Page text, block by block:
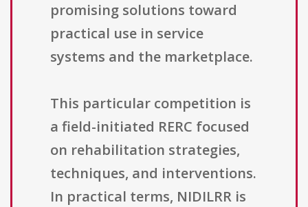
promising solutions toward
practical use in service
systems and the marketplace.
This particular competition is
a field-initiated RERC focused
on rehabilitation strategies,
techniques, and interventions.
In practical terms, NIDILRR is